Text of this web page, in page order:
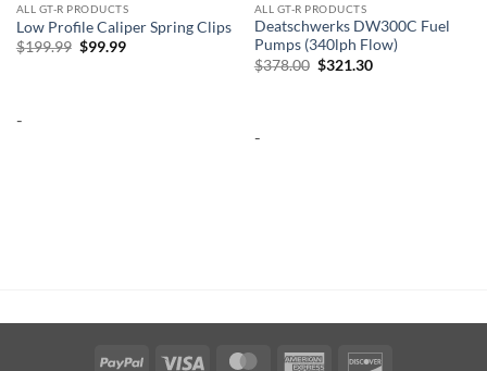
ALL GT-R PRODUCTS
Low Profile Caliper Spring Clips
$199.99 Original
$99.99Current
-
ALL GT-R PRODUCTS
Deatschwerks DW300C Fuel
Pumps (340lph Flow)
$378.00 Original
$321.30Current
-
PayPal Visa MasterCardAmerican